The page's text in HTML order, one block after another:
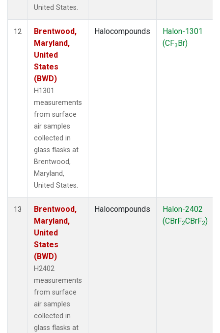
United States.
12
Brentwood,
Maryland,
United
States
(BWD)
H1301
measurements
from surface
air samples
collected in
glass flasks at
Brentwood,
Maryland,
United States.
Halocompounds
Halon-1301
(CF3Br)
13
Brentwood,
Maryland,
United
States
(BWD)
H2402
measurements
from surface
air samples
collected in
glass flasks at
Halocompounds
Halon-2402
(CBrF2CBrF2)